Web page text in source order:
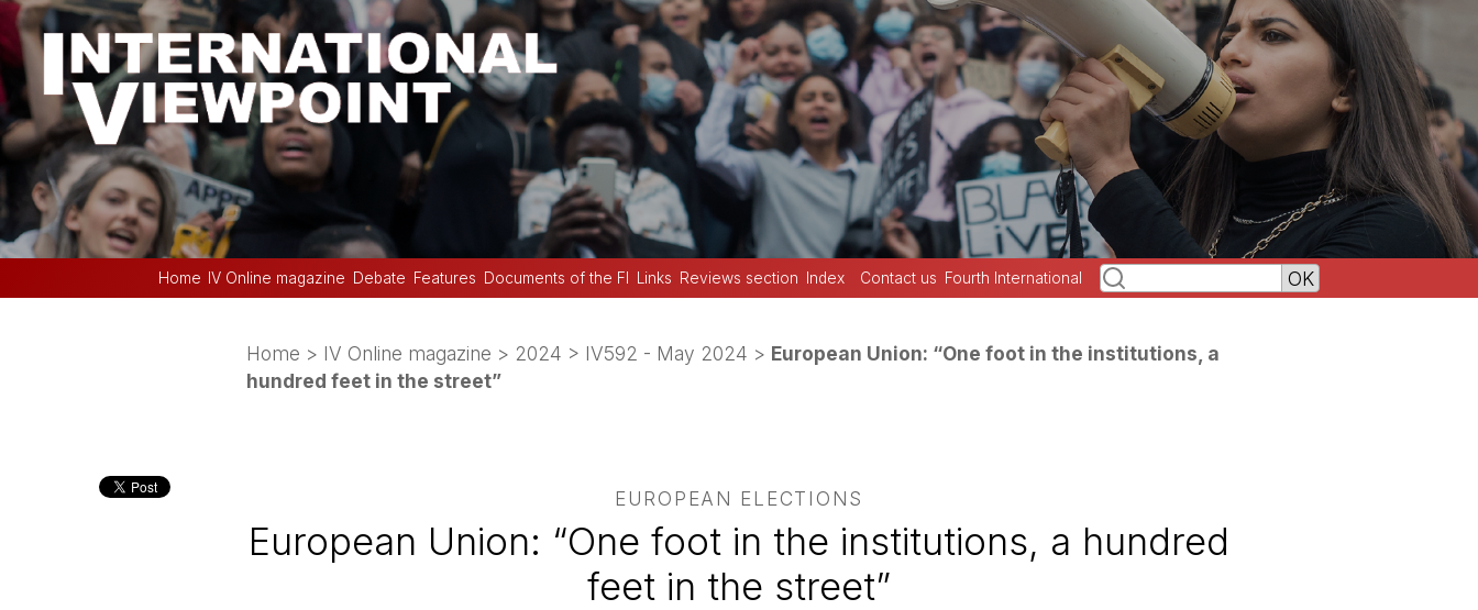
Home IV Online magazine Debate Features Documents of the FI Links Reviews section Index Contact us Fourth International
Home > IV Online magazine > 2024 > IV592 - May 2024 > European Union: “One foot in the institutions, a
hundred feet in the street”
EUROPEAN ELECTIONS
European Union: “One foot in the institutions, a hundred
feet in the street”